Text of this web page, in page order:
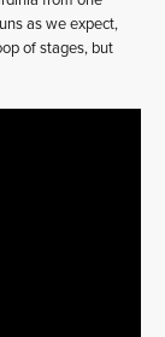
as we expect,
of stages, but